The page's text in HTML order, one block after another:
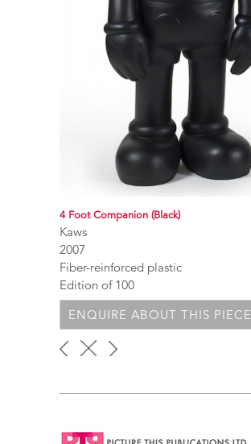
4 Foot Companion (Black)
Kaws
2007
Fiber-reinforced plastic
Edition of 100
ENQUIRE ABOUT THIS PIECE